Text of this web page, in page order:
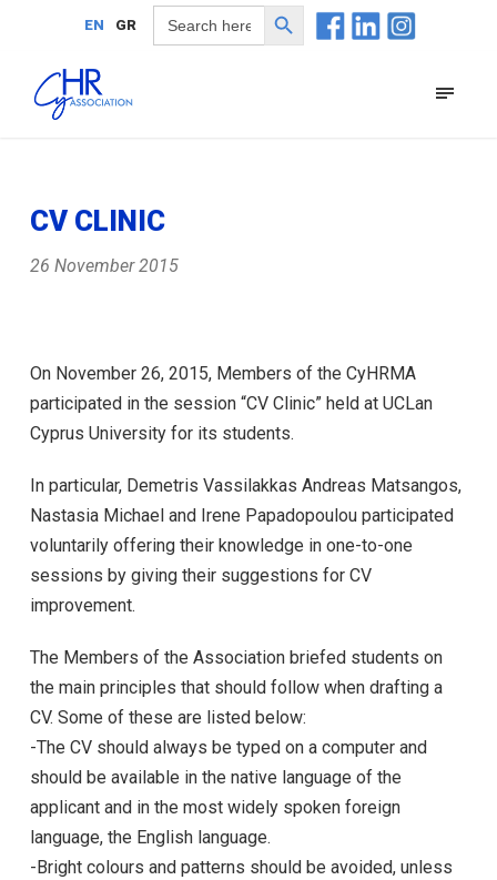
EN GR
Search
for:
Search Button
CV CLINIC
26 November 2015
On November 26, 2015, Members of the CyHRMA
participated in the session “CV Clinic” held at UCLan
Cyprus University for its students.
In particular, Demetris Vassilakkas Andreas Matsangos,
Nastasia Michael and Irene Papadopoulou participated
voluntarily offering their knowledge in one-to-one
sessions by giving their suggestions for CV
improvement.
The Members of the Association briefed students on
the main principles that should follow when drafting a
CV. Some of these are listed below:
-The CV should always be typed on a computer and
should be available in the native language of the
applicant and in the most widely spoken foreign
language, the English language.
-Bright colours and patterns should be avoided, unless